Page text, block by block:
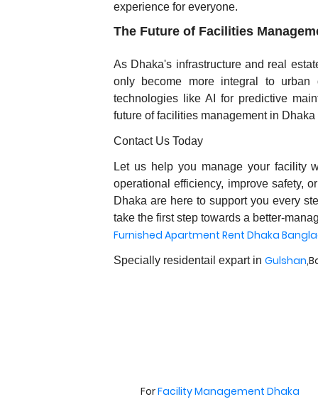
experience for everyone.
The Future of Facilities
As Dhaka's infrastructure and real
only become more integral to urban
technologies like AI for predictive
future of facilities management in
Contact Us Today
Let us help you manage your facility
operational efficiency, improve safety,
Dhaka are here to support you every
take the first step towards a better-
Furnished Apartment Rent Dhaka
Specially residentail expart in Gulshan
ForFacility Management Dhaka